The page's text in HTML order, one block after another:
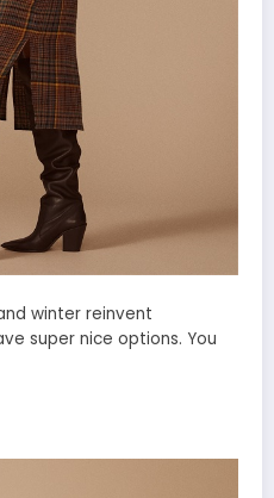
winter reinvent
super nice options. You